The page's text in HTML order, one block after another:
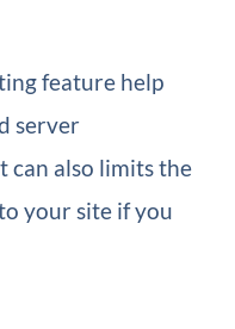
feature help
server
can also limits the
your site if you